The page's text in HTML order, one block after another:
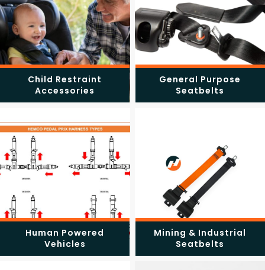
Child Restraint
Accessories
General Purpose
Seatbelts
Human Powered
Vehicles
Mining & Industrial
Seatbelts